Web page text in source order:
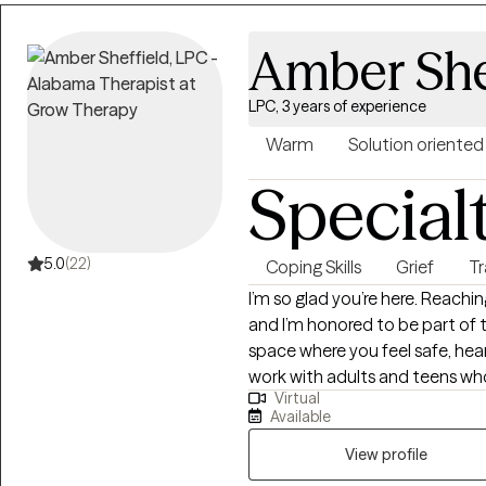
step into your power and live
practical, and tailored to help
5.0(22)
Amber
LPC, 3 years of experience
Warm Solution oriented
Coping Skills Grief
I’m so glad you’re here.
and I’m honored to be part of
space where you feel safe,
work with adults and teens
and relationship challenges...
to-earth and collaborative —
practical tools and genuine
you want. If this sounds like
Virtual
Available
View profile